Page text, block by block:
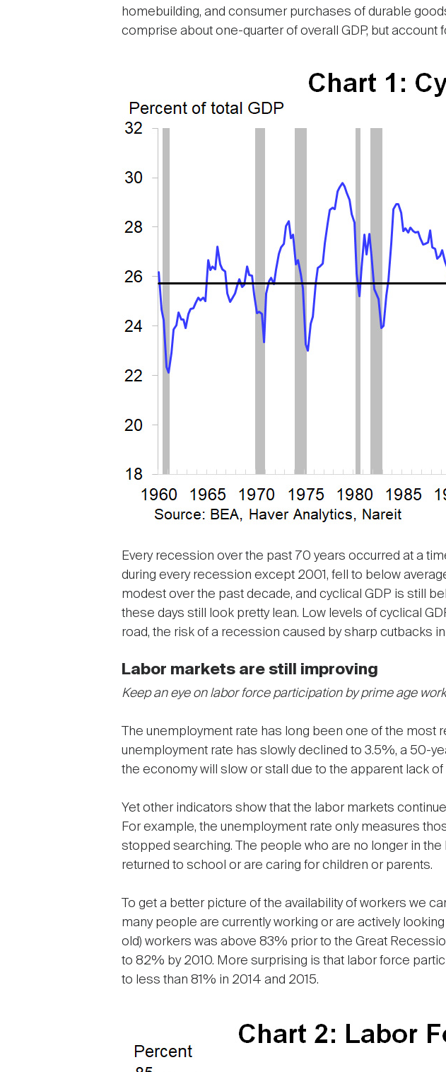
homebuilding, and consumer purchases of durable
comprise about one-quarter of overall GDP, but account
Every recession over the past 70 years occurred at a
during every recession except 2001, fell to below
modest over the past decade, and cyclical GDP is still
these days still look pretty lean. Low levels of cyclical
road, the risk of a recession caused by sharp cutbacks
Labor markets are still improving
Keep an eye on labor force participation by prime age
The unemployment rate has long been one of the
unemployment rate has slowly declined to 3.5%, a 50-
the economy will slow or stall due to the apparent lack
Yet other indicators show that the labor markets
For example, the unemployment rate only measures
stopped searching. The people who are no longer in
returned to school or are caring for children or parents.
To get a better picture of the availability of workers we
many people are currently working or are actively
old) workers was above 83% prior to the Great
to 82% by 2010. More surprising is that labor force
to less than 81% in 2014 and 2015.